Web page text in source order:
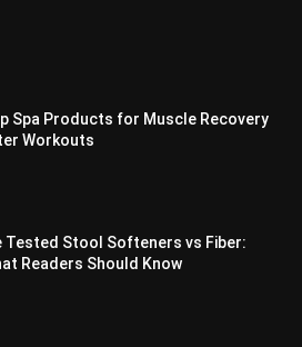
Spa Products for Muscle Recovery
Workouts
Tested Stool Softeners vs Fiber:
Readers Should Know